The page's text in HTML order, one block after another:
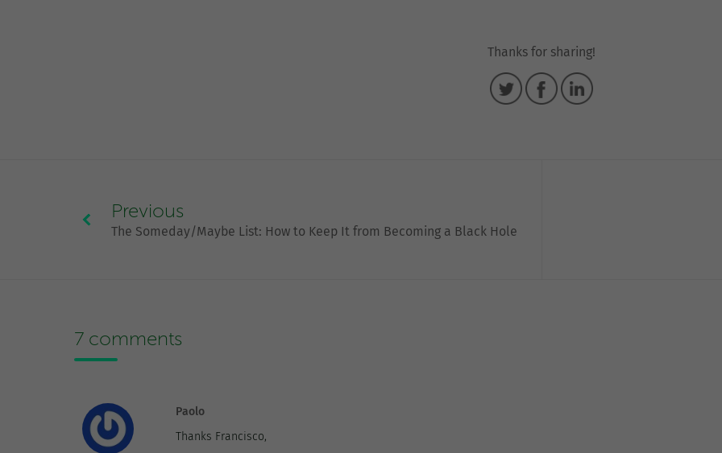
Thanks for sharing!
Previous
The Someday/Maybe List: How to Keep It from Becoming a Black Hole
7 comments
Paolo
Thanks Francisco,